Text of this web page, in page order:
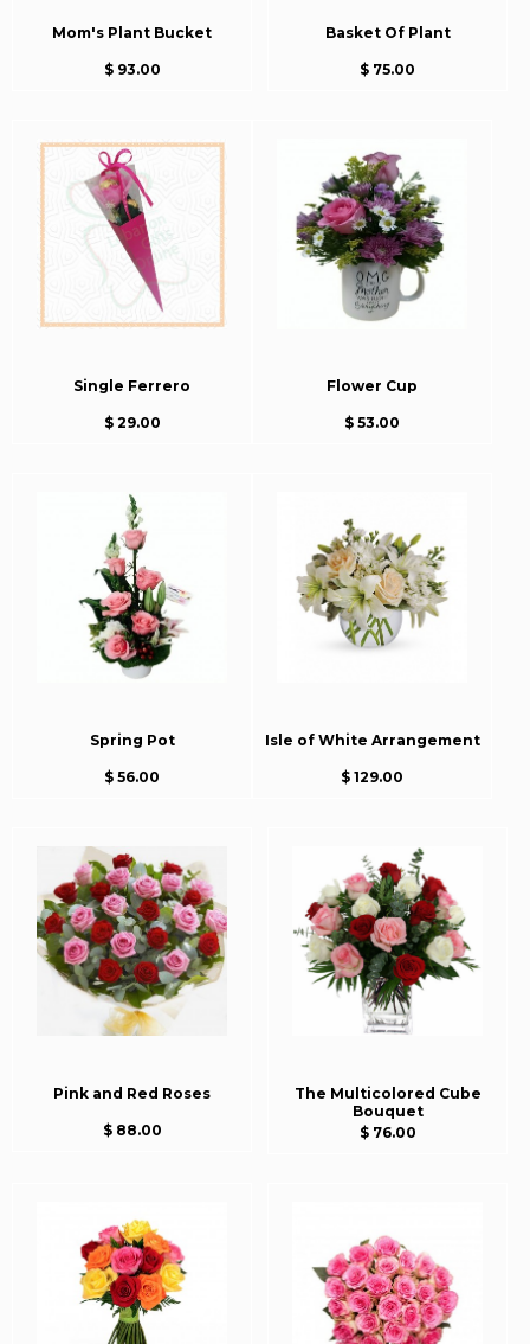
Mom's Plant Bucket
$ 93.00
Basket Of Plant
$ 75.00
Single Ferrero
$ 29.00
Flower Cup
$ 53.00
Spring Pot
$ 56.00
Isle of White Arrangement
$ 129.00
Pink and Red Roses
$ 88.00
The Multicolored Cube
Bouquet
$ 76.00